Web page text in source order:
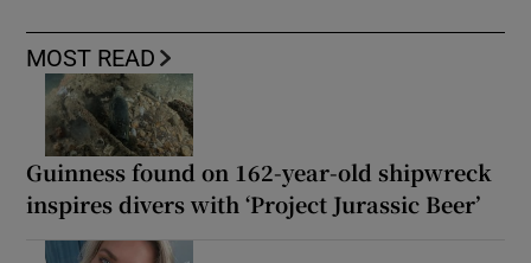
MOST READ
Guinness found on 162-year-old shipwreck
inspires divers with ‘Project Jurassic Beer’